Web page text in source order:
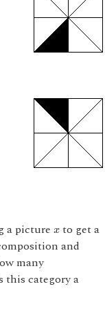
a picture x
x to get a
and
many
this category a